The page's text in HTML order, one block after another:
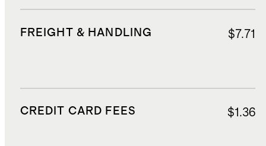
FREIGHT & HANDLING $7.71
CREDIT CARD FEES $1.36